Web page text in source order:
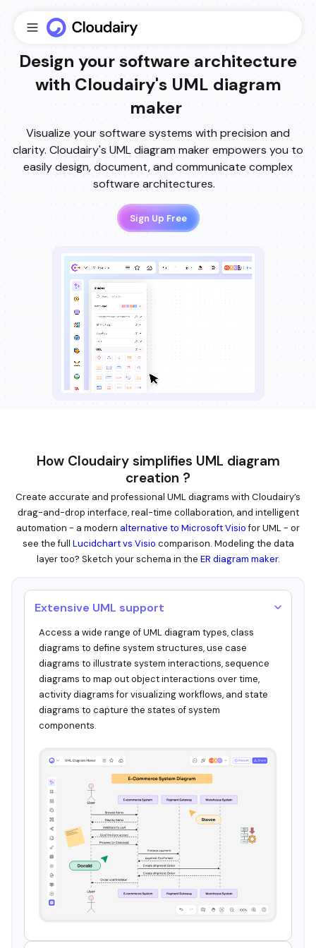
How Cloudairy simplifies UML diagram
creation ?
Create accurate and professional UML diagrams with Cloudairy’s
drag-and-drop interface, real-time collaboration, and intelligent
automation - a modern alternative to Microsoft Visiofor UML - or
see the full Lucidchart vs Visio comparison. Modeling the data
layer too? Sketch your schema in the ER diagram maker.
Extensive UML support
Access a wide range of UML diagram types, class
diagrams to define system structures, use case
diagrams to illustrate system interactions, sequence
diagrams to map out object interactions over time,
activity diagrams for visualizing workflows, and state
diagrams to capture the states of system
components.